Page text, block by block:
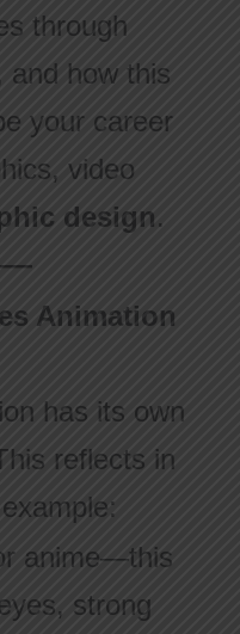
through
and how this
your career
video
design.
Animation
has its own
reflects in
anime—this
strong